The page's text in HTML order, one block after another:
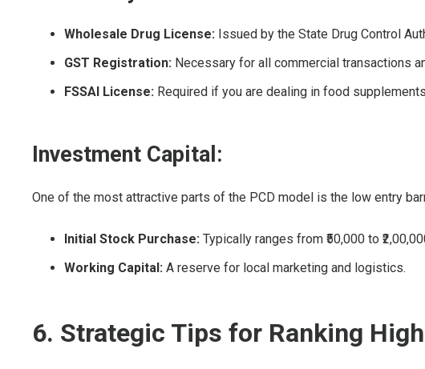
Wholesale Drug License: Issued by the State Drug Control
GST Registration: Necessary for all commercial transactions
FSSAI License: Required if you are dealing in food
Investment Capital:
One of the most attractive parts of the PCD model is the low entry
Initial Stock Purchase: Typically ranges from ₹50,000 to
Working Capital: A reserve for local marketing and logistics.
6. Strategic Tips for Ranking